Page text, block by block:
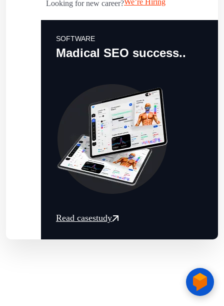
Looking for new career?We’re Hiring
SOFTWARE
Madical SEO success..
Read casestudy